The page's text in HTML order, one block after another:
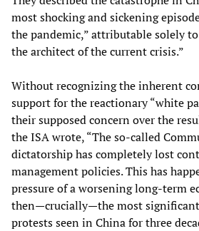
most shocking and sickening
the pandemic,” attributable solely
the architect of the current crisis.”
Without recognizing the inherent
support for the reactionary “white
their supposed concern over the
the ISA wrote, “The so-called
dictatorship has completely lost
management policies. This has
pressure of a worsening long-term
then—crucially—the most
protests seen in China for three